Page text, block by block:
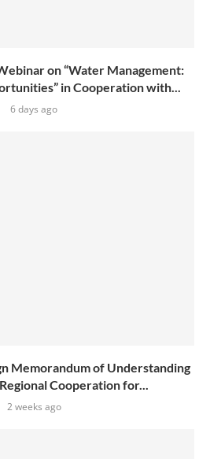
on “Water Management:
in Cooperation with...
6 days ago
Memorandum of Understanding
Cooperation for...
2 weeks ago